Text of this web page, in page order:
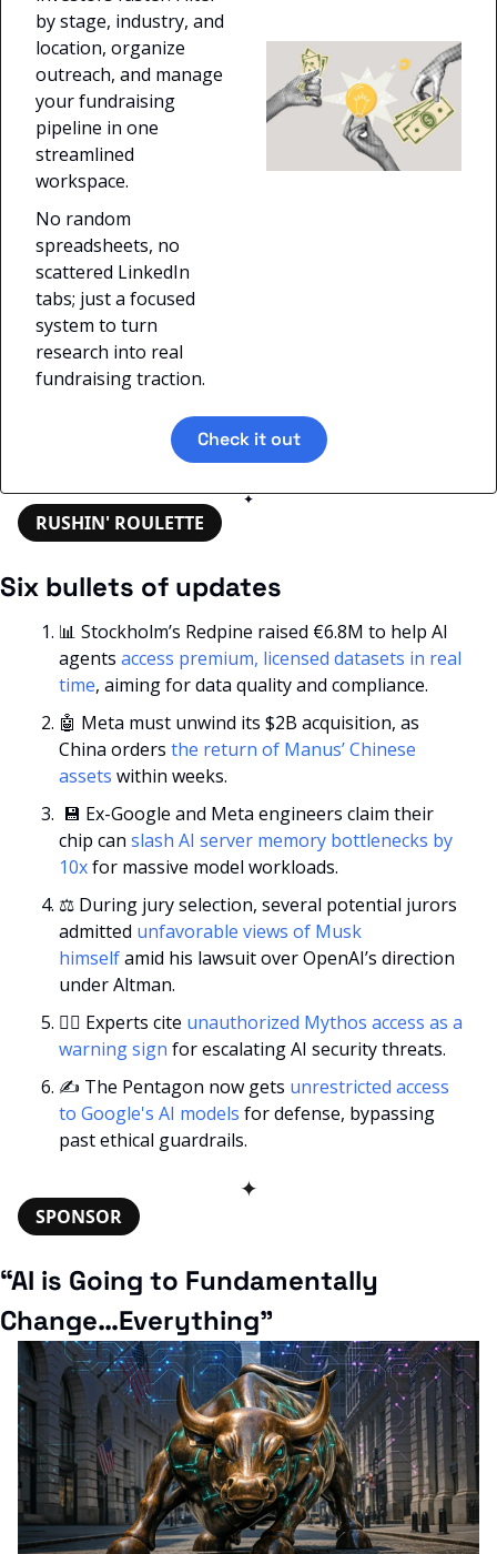
by stage, industry, and
location, organize
outreach, and manage
your fundraising
pipeline in one
streamlined
workspace.
No random
spreadsheets, no
scattered LinkedIn
tabs; just a focused
system to turn
research into real
fundraising traction.
Check it out
✦
RUSHIN' ROULETTE
Six bullets of updates
📊 Stockholm’s Redpine raised €6.8M to help AI
agents access premium, licensed datasets in real
time, aiming for data quality and compliance.
🤖 Meta must unwind its $2B acquisition, as
China orders the return of Manus’ Chinese
assets within weeks.
💾 Ex-Google and Meta engineers claim their
chip can slash AI server memory bottlenecks by
10x for massive model workloads.
⚖️ During jury selection, several potential jurors
admitted unfavorable views of Musk
himself amid his lawsuit over OpenAI’s direction
under Altman.
🕵️‍♂️ Experts cite unauthorized Mythos access as a
warning sign for escalating AI security threats.
✍ The Pentagon now gets unrestricted access
to Google's AI models for defense, bypassing
past ethical guardrails.
✦
SPONSOR
“AI is Going to Fundamentally
Change…Everything”